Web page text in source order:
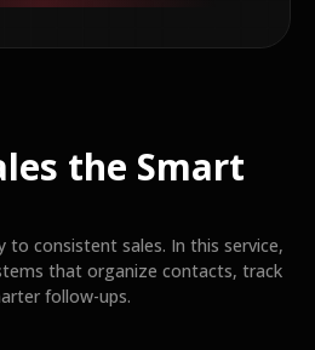
the Smart
to consistent sales. In this service,
that organize contacts, track
follow-ups.